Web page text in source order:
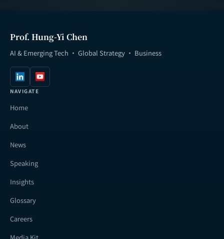
Prof. Hung-Yi Chen
AI & Emerging Tech · Global Strategy · Business
NAVIGATE
Home
About
News
Speaking
Insights
Glossary
Careers
Media Kit